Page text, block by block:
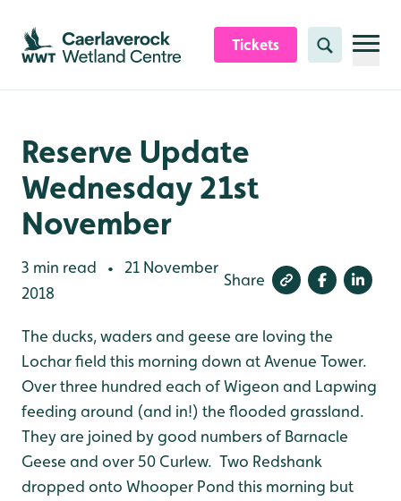
Skip to content header
Skip to main content
Skip to content footer
Tickets Search
Reserve Update
Wednesday 21st
November
3 min read •
21 November
2018
Share
The ducks, waders and geese are loving the
Lochar field this morning down at Avenue Tower.
Over three hundred each of Wigeon and Lapwing
feeding around (and in!) the flooded grassland.
They are joined by good numbers of Barnacle
Geese and over 50 Curlew. Two Redshank
dropped onto Whooper Pond this morning but